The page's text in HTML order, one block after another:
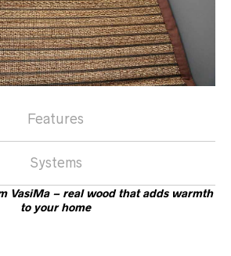
Features
Systems
VasiMa – real wood that adds warmth
to your home